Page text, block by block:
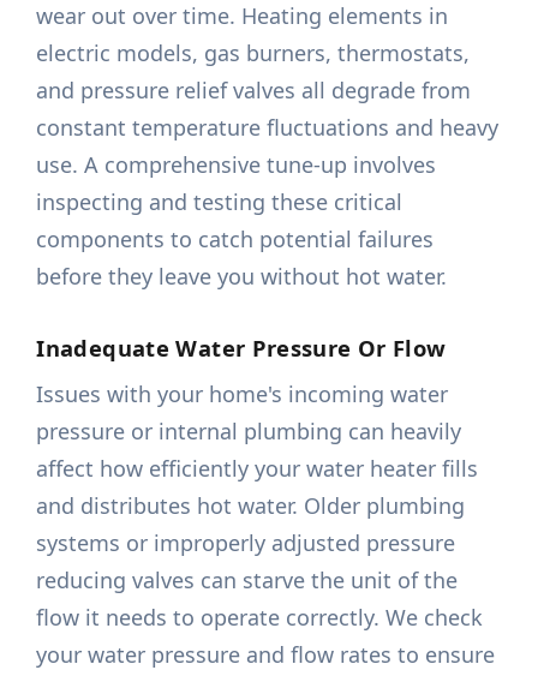
wear out over time. Heating elements in
electric models, gas burners, thermostats,
and pressure relief valves all degrade from
constant temperature fluctuations and heavy
use. A comprehensive tune-up involves
inspecting and testing these critical
components to catch potential failures
before they leave you without hot water.
Inadequate Water Pressure Or Flow
Issues with your home's incoming water
pressure or internal plumbing can heavily
affect how efficiently your water heater fills
and distributes hot water. Older plumbing
systems or improperly adjusted pressure
reducing valves can starve the unit of the
flow it needs to operate correctly. We check
your water pressure and flow rates to ensure